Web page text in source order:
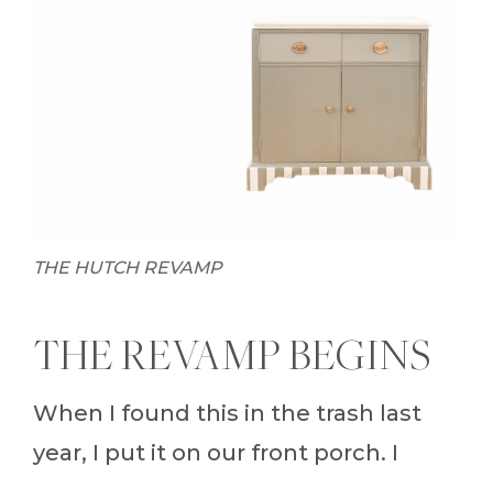
THE HUTCH REVAMP
THE REVAMP BEGINS
When I found this in the trash last
year, I put it on our front porch. I